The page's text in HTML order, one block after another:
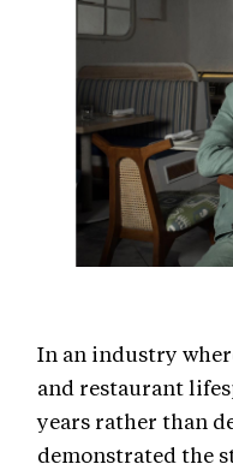
In an industry
and restaurant
years rather than
demonstrated the